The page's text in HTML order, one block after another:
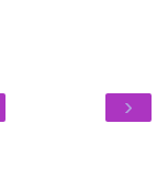
›